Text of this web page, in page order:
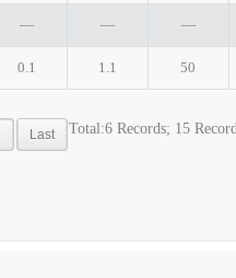
― ― ―
0.1 1.1 50
Last Total:6 Records; 15